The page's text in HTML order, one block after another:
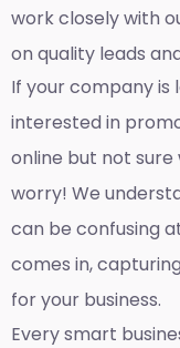
work closely with
on quality leads
If your company is
interested in
online but not sure
worry! We
can be confusing
comes in,
for your business.
Every smart